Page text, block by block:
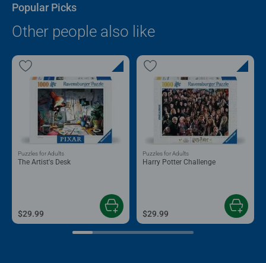
Popular Picks
Other people also like
The Artist's Desk
Puzzles for Adults
$29.99
Harry Potter Challenge
Puzzles for Adults
$29.99